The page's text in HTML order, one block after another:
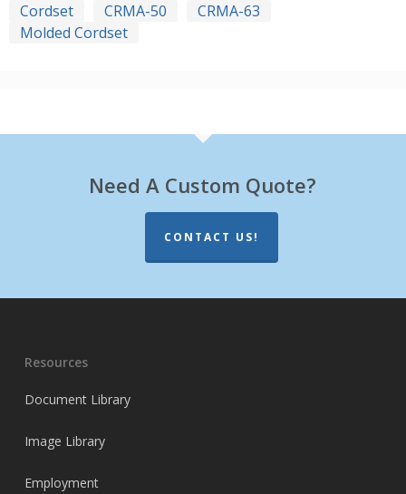
Cordset
CRMA-50
CRMA-63
Molded Cordset
Need A Custom Quote?
CONTACT US!
Resources
Document Library
Image Library
Employment